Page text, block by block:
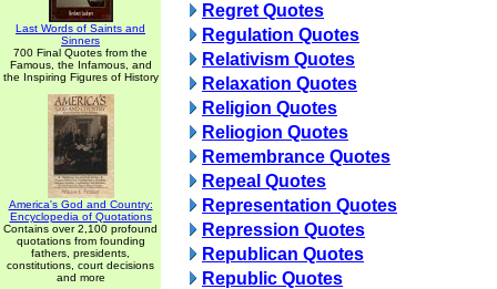
Last Words of Saints and
Sinners
700 Final Quotes from the
Famous, the Infamous, and
the Inspiring Figures of History
America's God and Country:
Encyclopedia of Quotations
Contains over 2,100 profound
quotations from founding
fathers, presidents,
constitutions, court decisions
and more
Regret Quotes
Regulation Quotes
Relativism Quotes
Relaxation Quotes
Religion Quotes
Reliogion Quotes
Remembrance Quotes
Repeal Quotes
Representation Quotes
Repression Quotes
Republican Quotes
Republic Quotes